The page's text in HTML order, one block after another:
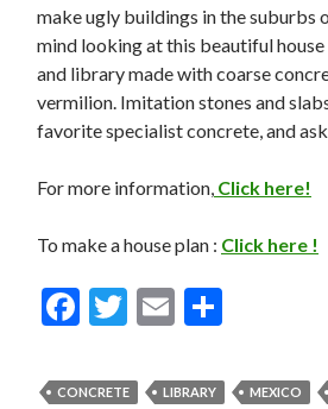
make ugly buildings in the suburbs
mind looking at this beautiful
and library made with coarse
vermilion. Imitation stones and
favorite specialist concrete, and
For more information, Click here!
To make a house plan : Click here !
F
e
T
itt
E
ai ar
CONCRETE LIBRARY MEXICO